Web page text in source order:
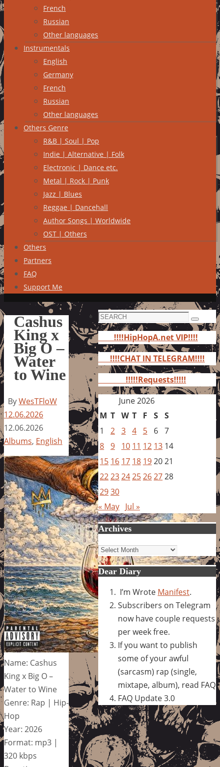
French
Russian
Other languages
Instrumentals
English
Germany
French
Russian
Other languages
Others Genre
R&B | Soul | Pop
Indie | Alternative | Folk
Electronic | Dance etc.
Metal | Rock | Punk
Jazz | Blues
Reggae | Dancehall
Author Songs | Worldwide
OST | Others
Others
Partners
FAQ
Support Me
Cashus
King x
Big O –
Water
to Wine
ByWesTFloW
12.06.2026
12.06.2026
Albums, English
Name: Cashus
King x Big O –
Water to Wine
Genre: Rap | Hip-
Hop
Year: 2026
Format: mp3 |
320 kbps
Search
for:
Search
!!!!HipHopA.net VIP!!!!
!!!!CHAT IN TELEGRAM!!!!
!!!!!Requests!!!!!
June 2026
M T W T F S S
1
2 3 4 5 6 7
8 9 10 11 12 13 14
15 16 17 18 192021
22232425262728
2930
« May Jul »
Archives
Archives
Dear Diary
I’m Wrote Manifest.
Subscribers on Telegram
now have couple requests
per week free.
If you want to publish
some of your awful
(sarcasm) rap (single,
mixtape, album), read FAQ
FAQ Update 3.0